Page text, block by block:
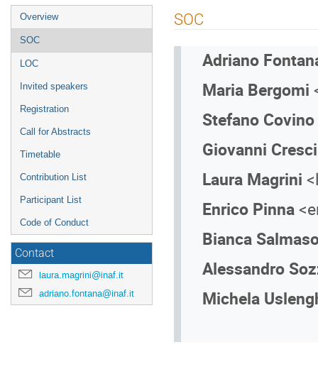
Event
menu
Overview
SOC
LOC
Invited speakers
Registration
Call for Abstracts
Timetable
Contribution List
Participant List
Code of Conduct
Contact
laura.magrini@inaf.it
adriano.fontana@inaf.it
SOC
Adriano
Maria Bergomi
Stefano Covino
Giovanni Cresci
Laura Magrini
Enrico Pinna
Bianca
Alessandro
Michela